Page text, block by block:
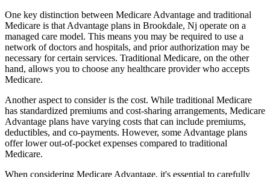
One key distinction between Medicare Advantage and traditional
Medicare is that Advantage plans in Brookdale, Nj operate on a
managed care model. This means you may be required to use a
network of doctors and hospitals, and prior authorization may be
necessary for certain services. Traditional Medicare, on the other
hand, allows you to choose any healthcare provider who accepts
Medicare.
Another aspect to consider is the cost. While traditional Medicare
has standardized premiums and cost-sharing arrangements, Medicare
Advantage plans have varying costs that can include premiums,
deductibles, and co-payments. However, some Advantage plans
offer lower out-of-pocket expenses compared to traditional
Medicare.
When considering Medicare Advantage, it's essential to carefully